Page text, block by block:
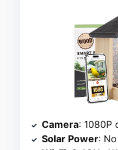
Camera: 1080P
Solar Power: